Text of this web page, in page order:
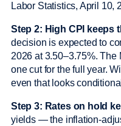
Labor Statistics, April 10,
Step 2: High CPI keeps
decision is expected to
2026 at 3.50–3.75%. The
one cut for the full year.
even that looks
Step 3: Rates on hold
yields — the inflation-